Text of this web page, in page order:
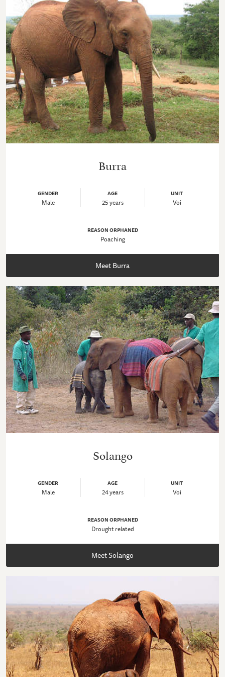
Burra
GENDER
Male
AGE
25 years
UNIT
Voi
REASON ORPHANED
Poaching
Meet Burra
Solango
GENDER
Male
AGE
24 years
UNIT
Voi
REASON ORPHANED
Drought related
Meet Solango